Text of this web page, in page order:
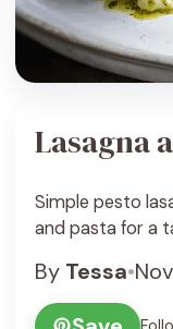
Lasagna
Simple pesto
and pasta for a
By Tessa•